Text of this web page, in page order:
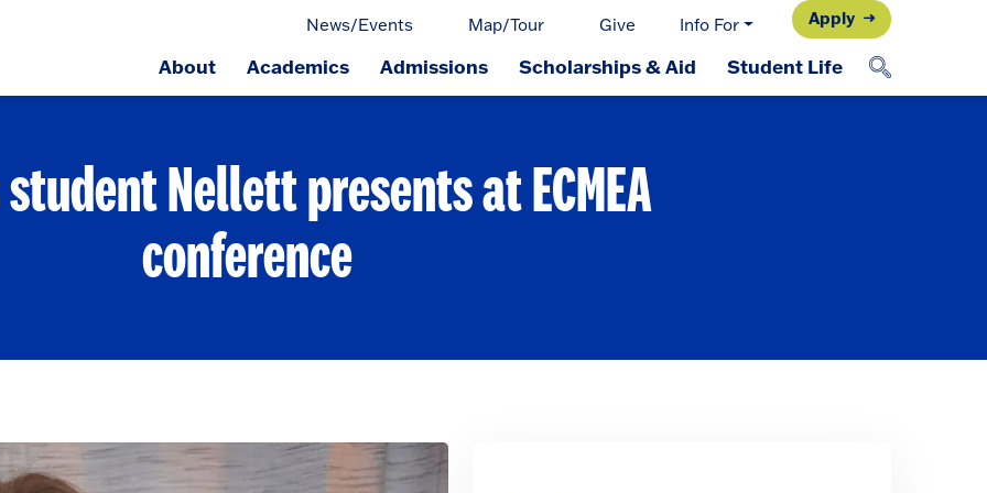
News/Events Map/Tour Give Info For Apply
About Academics Admissions Scholarships & Aid Student Life
student Nellett presents at ECMEA
conference